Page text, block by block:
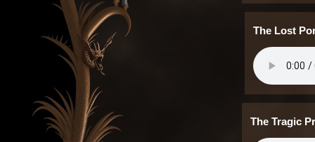
The Lost
The Tragic